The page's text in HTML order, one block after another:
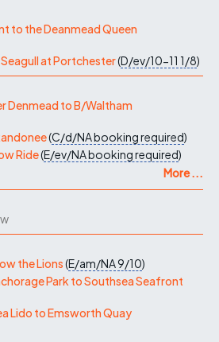
to the Deanmead Queen
at Portchester(D/ev/10-11 1/8)
Denmead to B/Waltham
(C/d/NAbooking required)
Ride(E/ev/NAbooking required)
More ...
the Lions(E/am/NA9/10)
Park to Southsea Seafront
Lido to Emsworth Quay